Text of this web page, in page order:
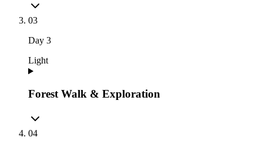
03
Day 3
Light
Forest Walk & Exploration
04